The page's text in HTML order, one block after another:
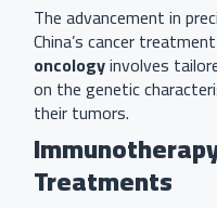
The advancement in
China’s cancer
oncologyinvolves
on the genetic
their tumors.
Treatments